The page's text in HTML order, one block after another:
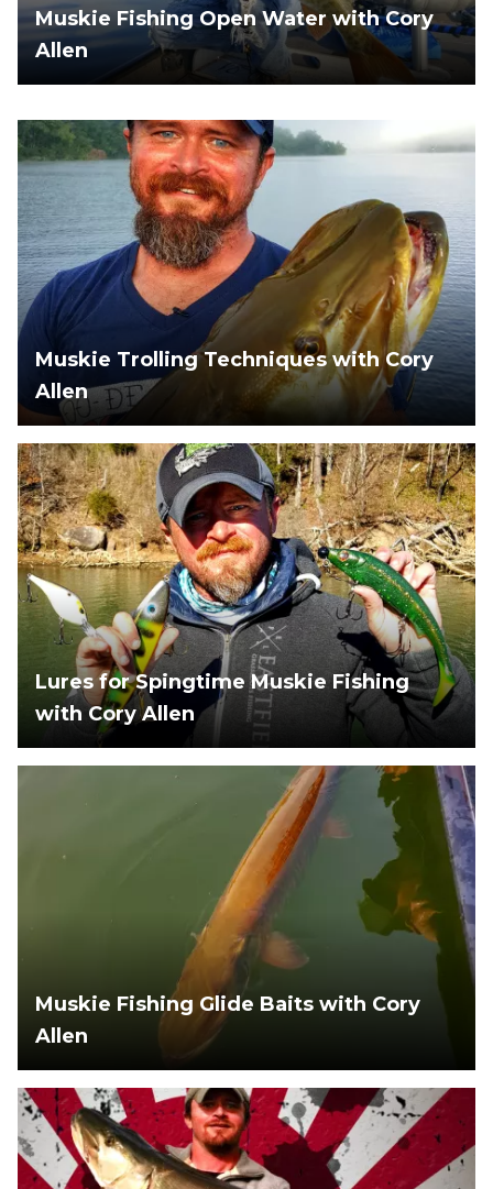
Muskie Fishing Open Water with Cory
Allen
Muskie Trolling Techniques with Cory
Allen
Lures for Spingtime Muskie Fishing
with Cory Allen
Muskie Fishing Glide Baits with Cory
Allen